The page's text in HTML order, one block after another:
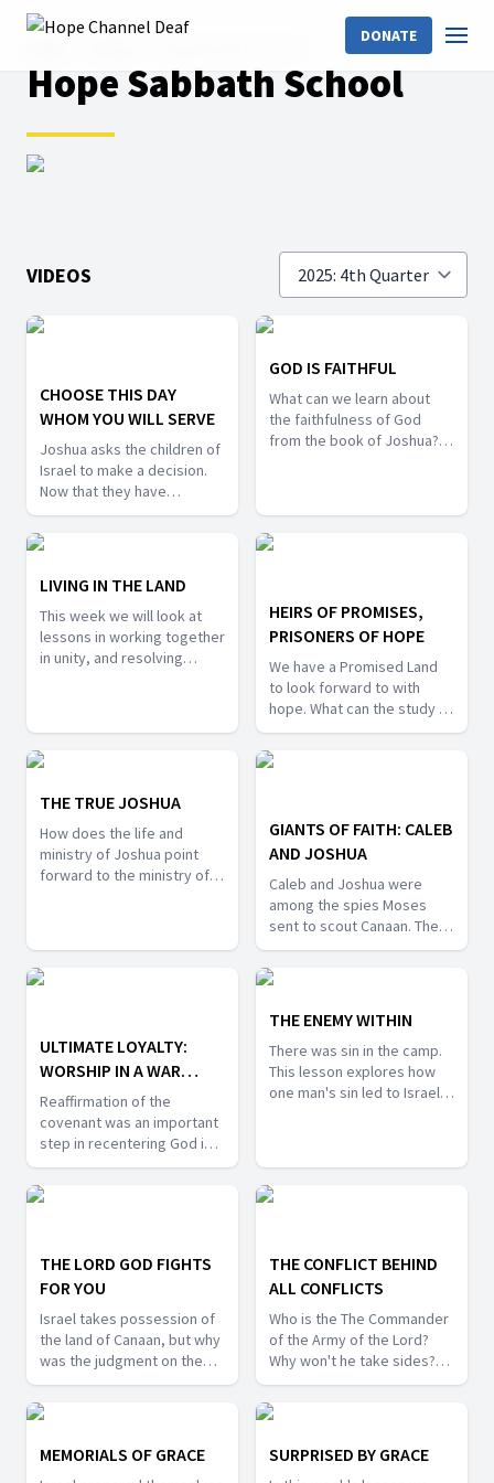
DONATE
Hope Sabbath School
VIDEOS
CHOOSE THIS DAY
WHOM YOU WILL SERVE
Joshua asks the children of
Israel to make a decision.
Now that they have
received the land of
promise what appeal is
Joshua making? How did
we will learn from this final
chapter of the Book of
Joshua, and make
application to our lives.
GOD IS FAITHFUL
What can we learn about
the faithfulness of God
from the book of Joshua?
LIVING IN THE LAND
This week we will look at
lessons in working together
in unity, and resolving
about avoiding conflict, and
arises from the story of the
Transjordanian tribes?
HEIRS OF PROMISES,
PRISONERS OF HOPE
We have a Promised Land
to look forward to with
hope. What can the study of
the earthly land of promise
teach us about seeking the
heavenly Canaan? What
see how lessons learned
from earthly the Canaan can
lead us to the heavenly
THE TRUE JOSHUA
How does the life and
ministry of Joshua point
forward to the ministry of
was Joshua a type of
unable to do?
GIANTS OF FAITH: CALEB
AND JOSHUA
Caleb and Joshua were
among the spies Moses
sent to scout Canaan. They
were the only ones that
brought back a report
grounded in faith. I this
a closer look at the men
who were faithful in their
report to Moses, and who
remained faithful to God 40
ULTIMATE LOYALTY:
WORSHIP IN A WAR
ZONE
Reaffirmation of the
covenant was an important
step in recentering God in
the lives of the Israelites.
When we are in the midst of
ongoing battles how can we
of building altars of
remembrance?
THE ENEMY WITHIN
There was sin in the camp.
This lesson explores how
one man's sin led to Israel's
hope for our sinful state in
THE LORD GOD FIGHTS
FOR YOU
Israel takes possession of
the land of Canaan, but why
was the judgment on the
Lord on the inhabitants of
Canaan so severe? What do
the commands of God in
his character and
THE CONFLICT BEHIND
ALL CONFLICTS
Who is the The Commander
of the Army of the Lord?
Why won't he take sides?
What does this have to do
with the Cosmic Conflict? In
this lesson we will learn
us from both external and
MEMORIALS OF GRACE SURPRISED BY GRACE